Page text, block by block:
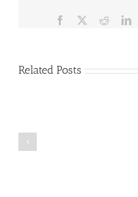
Facebook Reddit
Related Posts